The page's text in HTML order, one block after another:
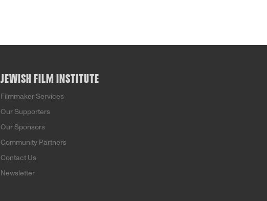
JEWISH FILM INSTITUTE
Filmmaker Services
Our Supporters
Our Sponsors
Community Partners
Contact Us
Newsletter